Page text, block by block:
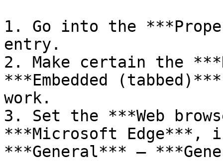
1. Go into the
entry.
2. Make certain the
***Embedded
work.
3. Set the ***Web
***Microsoft Edge***,
***General*** –